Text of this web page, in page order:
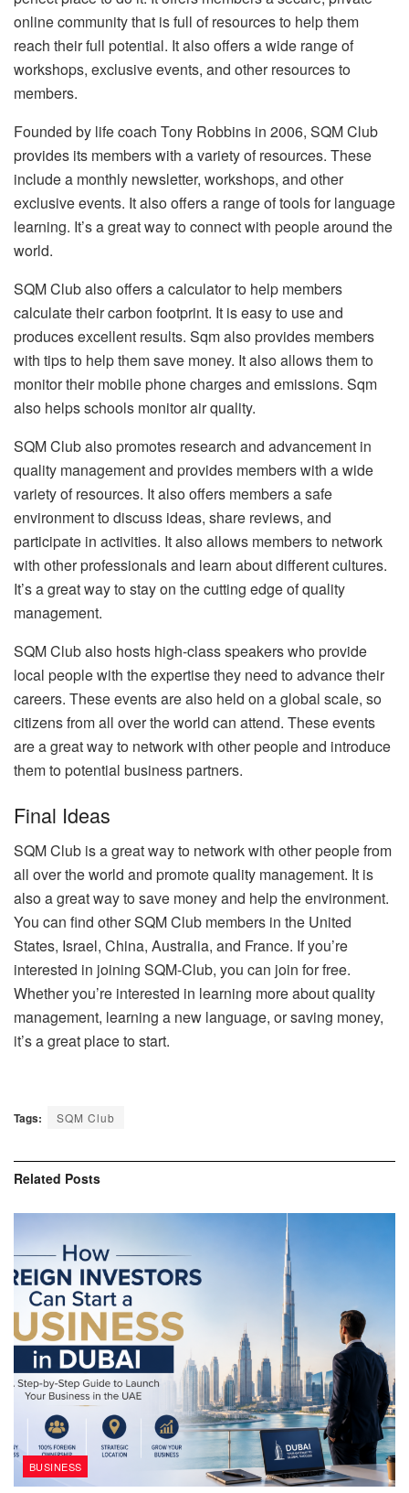
online community that is full of resources to help them
reach their full potential. It also offers a wide range of
workshops, exclusive events, and other resources to
members.
Founded by life coach Tony Robbins in 2006, SQM Club
provides its members with a variety of resources. These
include a monthly newsletter, workshops, and other
exclusive events. It also offers a range of tools for language
learning. It’s a great way to connect with people around the
world.
SQM Club also offers a calculator to help members
calculate their carbon footprint. It is easy to use and
produces excellent results. Sqm also provides members
with tips to help them save money. It also allows them to
monitor their mobile phone charges and emissions. Sqm
also helps schools monitor air quality.
SQM Club also promotes research and advancement in
quality management and provides members with a wide
variety of resources. It also offers members a safe
environment to discuss ideas, share reviews, and
participate in activities. It also allows members to network
with other professionals and learn about different cultures.
It’s a great way to stay on the cutting edge of quality
management.
SQM Club also hosts high-class speakers who provide
local people with the expertise they need to advance their
careers. These events are also held on a global scale, so
citizens from all over the world can attend. These events
are a great way to network with other people and introduce
them to potential business partners.
Final Ideas
SQM Club is a great way to network with other people from
all over the world and promote quality management. It is
also a great way to save money and help the environment.
You can find other SQM Club members in the United
States, Israel, China, Australia, and France. If you’re
interested in joining SQM-Club, you can join for free.
Whether you’re interested in learning more about quality
management, learning a new language, or saving money,
it’s a great place to start.
Tags: SQM Club
Related Posts
BUSINESS